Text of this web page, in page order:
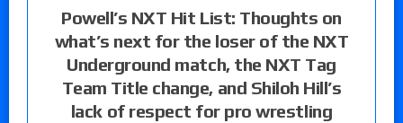
Powell’s NXT Hit List: Thoughts on
what’s next for the loser of the NXT
Underground match, the NXT Tag
Team Title change, and Shiloh Hill’s
lack of respect for pro wrestling